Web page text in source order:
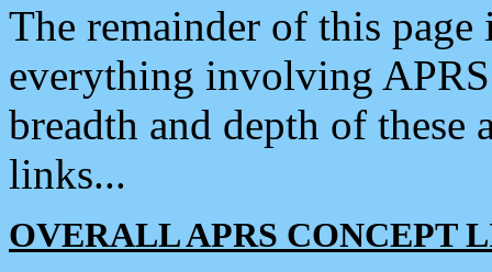
The remainder of this
everything involving
breadth and depth of
links...
OVERALL APRS CONCEPT